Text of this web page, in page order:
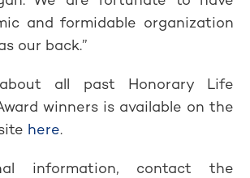
and formidable organization
our back.”
all past Honorary Life
winners is available on the
here.
information, contact the